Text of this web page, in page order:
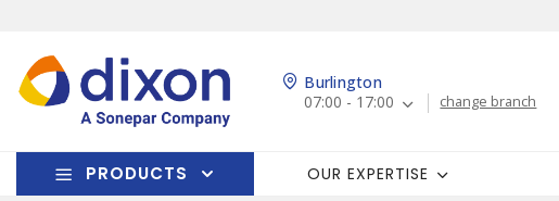
Burlington
07:00 - 17:00
change branch
PRODUCTS OUR EXPERTISE